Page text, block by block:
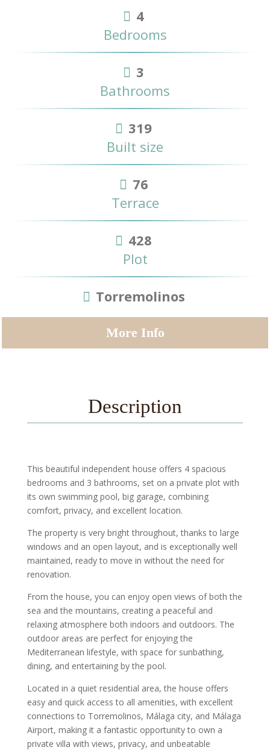
4
Bedrooms
3
Bathrooms
319
Built size
76
Terrace
428
Plot
Torremolinos
More Info
Description
This beautiful independent house offers 4 spacious
bedrooms and 3 bathrooms, set on a private plot with
its own swimming pool, big garage, combining
comfort, privacy, and excellent location.
The property is very bright throughout, thanks to large
windows and an open layout, and is exceptionally well
maintained, ready to move in without the need for
renovation.
From the house, you can enjoy open views of both the
sea and the mountains, creating a peaceful and
relaxing atmosphere both indoors and outdoors. The
outdoor areas are perfect for enjoying the
Mediterranean lifestyle, with space for sunbathing,
dining, and entertaining by the pool.
Located in a quiet residential area, the house offers
easy and quick access to all amenities, with excellent
connections to Torremolinos, Málaga city, and Málaga
Airport, making it a fantastic opportunity to own a
private villa with views, privacy, and unbeatable